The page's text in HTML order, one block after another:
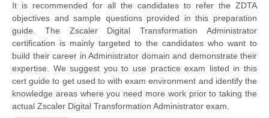
It is recommended for all the candidates to refer the ZDTA
objectives and sample questions provided in this preparation
guide. The Zscaler Digital Transformation Administrator
certification is mainly targeted to the candidates who want to
build their career in Administrator domain and demonstrate their
expertise. We suggest you to use practice exam listed in this
cert guide to get used to with exam environment and identify the
knowledge areas where you need more work prior to taking the
actual Zscaler Digital Transformation Administrator exam.